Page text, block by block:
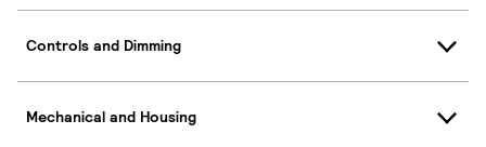
Controls and Dimming
Mechanical and Housing